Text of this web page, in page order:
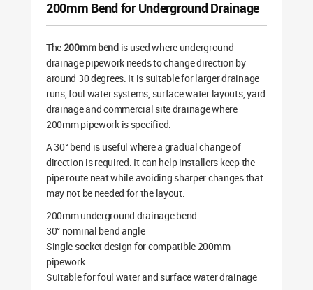
200mm Bend for Underground Drainage
The 200mm bendis used where underground
drainage pipework needs to change direction by
around 30 degrees. It is suitable for larger drainage
runs, foul water systems, surface water layouts, yard
drainage and commercial site drainage where
200mm pipework is specified.
A 30° bend is useful where a gradual change of
direction is required. It can help installers keep the
pipe route neat while avoiding sharper changes that
may not be needed for the layout.
200mm underground drainage bend
30° nominal bend angle
Single socket design for compatible 200mm
pipework
Suitable for foul water and surface water drainage